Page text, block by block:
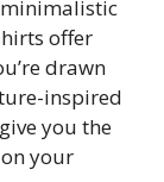
offer
drawn
inspired
give you the
your